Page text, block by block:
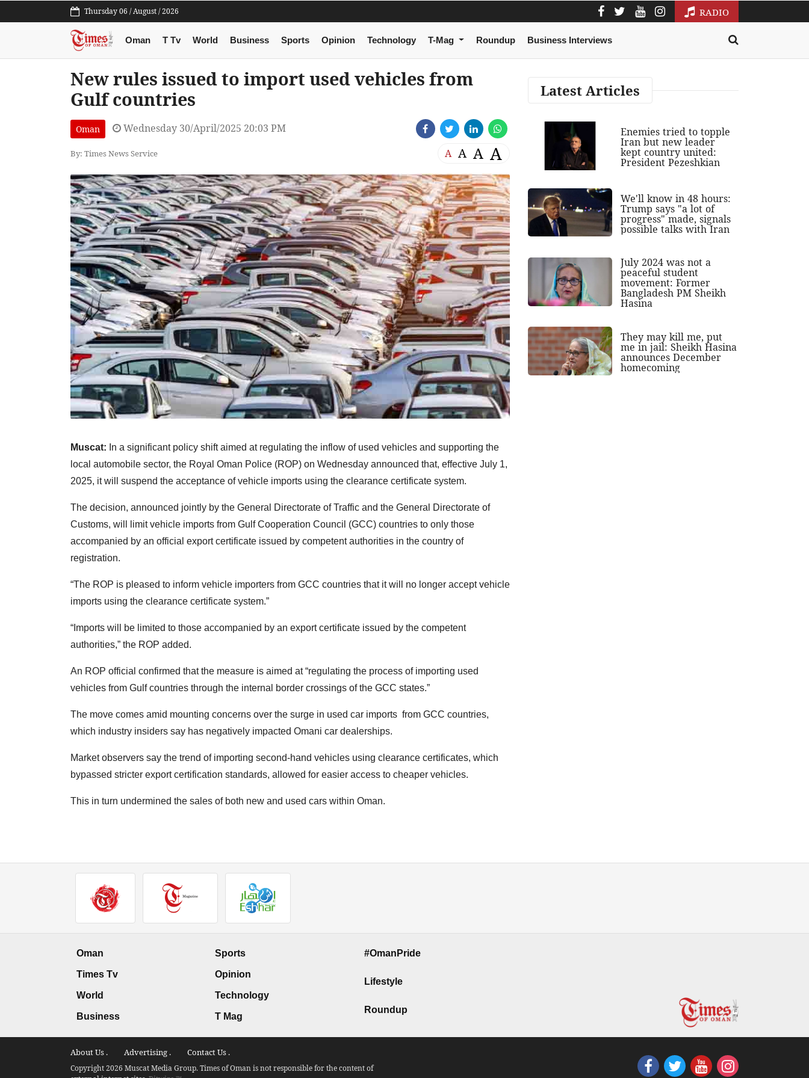
Thursday 06 / August / 2026 RADIO
Oman T Tv World Business Sports Opinion Technology T-Mag Roundup Business Interviews
New rules issued to import used vehicles from
Gulf countries
Oman Wednesday 30/April/2025 20:03 PM
By: Times News Service A A A A
Muscat: In a significant policy shift aimed at regulating the inflow of used vehicles and supporting the
local automobile sector, the Royal Oman Police (ROP) on Wednesday announced that, effective July 1,
2025, it will suspend the acceptance of vehicle imports using the clearance certificate system.
The decision, announced jointly by the General Directorate of Traffic and the General Directorate of
Customs, will limit vehicle imports from Gulf Cooperation Council (GCC) countries to only those
accompanied by an official export certificate issued by competent authorities in the country of
registration.
“The ROP is pleased to inform vehicle importers from GCC countries that it will no longer accept vehicle
imports using the clearance certificate system.”
“Imports will be limited to those accompanied by an export certificate issued by the competent
authorities,” the ROP added.
An ROP official confirmed that the measure is aimed at “regulating the process of importing used
vehicles from Gulf countries through the internal border crossings of the GCC states.”
The move comes amid mounting concerns over the surge in used car imports from GCC countries,
which industry insiders say has negatively impacted Omani car dealerships.
Market observers say the trend of importing second-hand vehicles using clearance certificates, which
bypassed stricter export certification standards, allowed for easier access to cheaper vehicles.
This in turn undermined the sales of both new and used cars within Oman.
Latest Articles
Enemies tried to topple
Iran but new leader
kept country united:
President Pezeshkian
We'll know in 48 hours:
Trump says "a lot of
progress" made, signals
possible talks with Iran
July 2024 was not a
peaceful student
movement: Former
Bangladesh PM Sheikh
Hasina
They may kill me, put
me in jail: Sheikh Hasina
announces December
homecoming
Oman
Times Tv
World
Business
Sports
Opinion
Technology
T Mag
#OmanPride
Lifestyle
Roundup
About Us . Advertising . Contact Us .
Copyright 2026 Muscat Media Group. Times of Oman is not responsible for the content of